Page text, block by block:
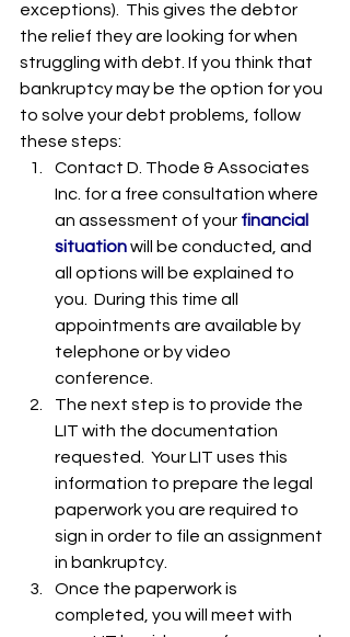
exceptions).  This gives the debtor
the relief they are looking for when
struggling with debt. If you think that
bankruptcy may be the option for you
to solve your debt problems, follow
these steps:
Contact D. Thode & Associates
Inc. for a free consultation where
an assessment of your financial
situation will be conducted, and
all options will be explained to
you.  During this time all
appointments are available by
telephone or by video
conference.
The next step is to provide the
LIT with the documentation
requested.  Your LIT uses this
information to prepare the legal
paperwork you are required to
sign in order to file an assignment
in bankruptcy.
Once the paperwork is
completed, you will meet with